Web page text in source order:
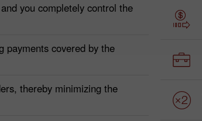
you completely control the
payments covered by the
thereby minimizing the